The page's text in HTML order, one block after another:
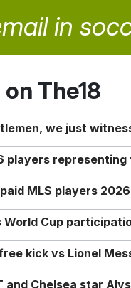
in
The18
we just
players
MLS players
World Cup
kick vs Lionel
and Chelsea star